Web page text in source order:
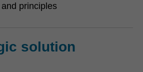
principles
solution